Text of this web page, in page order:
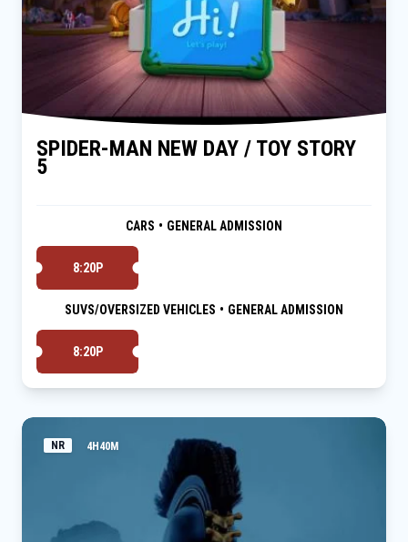
SPIDER-MAN NEW DAY / TOY STORY
5
CARS • GENERAL ADMISSION
8:20P
SUVS/OVERSIZED VEHICLES • GENERAL ADMISSION
8:20P
NR 4H40M